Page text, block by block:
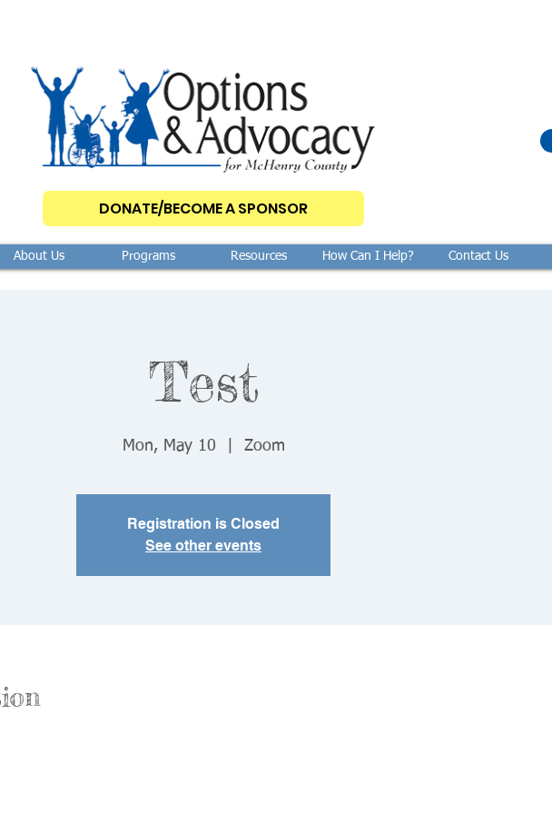
DONATE/BECOME A SPONSOR
About Us Programs Resources How Can I Help? Contact Us
Test
Mon, May 10 Zoom
Registration is Closed
See other events